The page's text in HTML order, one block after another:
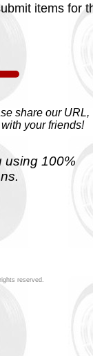
items for
share our URL,
your friends!
using 100%
reserved.